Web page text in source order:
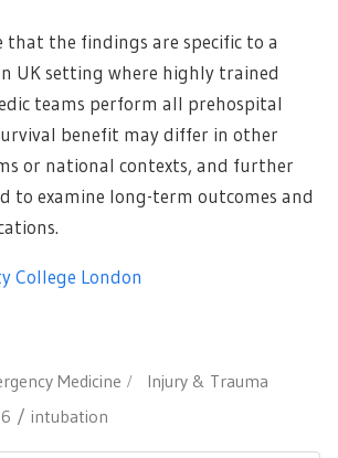
that the findings are specific to a
UK setting where highly trained
teams perform all prehospital
benefit may differ in other
or national contexts, and further
to examine long-term outcomes and
College London
Medicine
Injury & Trauma
intubation